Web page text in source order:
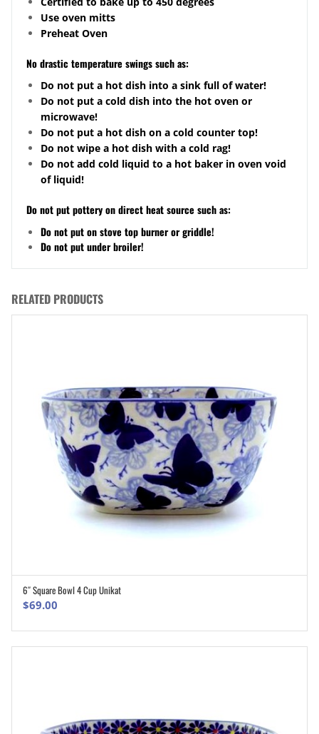
Use oven mitts
Preheat Oven
No drastic temperature swings such as:
Do not put a hot dish into a sink full of water!
Do not put a cold dish into the hot oven or
microwave!
Do not put a hot dish on a cold counter top!
Do not wipe a hot dish with a cold rag!
Do not add cold liquid to a hot baker in oven void
of liquid!
Do not put pottery on direct heat source such as:
Do not put on stove top burner or griddle!
Do not put under broiler!
RELATED PRODUCTS
6″ Square Bowl 4 Cup Unikat
$69.00